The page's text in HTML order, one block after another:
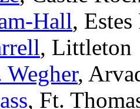
Hall,
, Littleton
,
, Ft.